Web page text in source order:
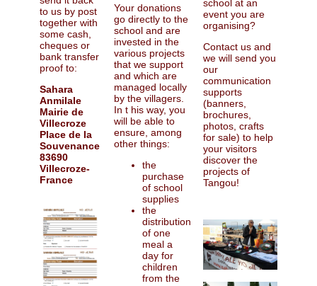
to us by post
together with
some cash,
cheques or
bank transfer
proof to:
Sahara
Anmilale
Mairie de
Villecroze
Place de la
Souvenance
83690
Villecroze-
France
Your donations
go directly to the
school and are
invested in the
various projects
that we support
and which are
managed locally
by the villagers.
In t his way, you
will be able to
ensure, among
other things:
the
purchase
of school
supplies
the
distribution
of one
meal a
day for
children
from the
school at an
event you are
organising?
Contact us and
we will send you
our
communication
supports
(banners,
brochures,
photos, crafts
for sale) to help
your visitors
discover the
projects of
Tangou!